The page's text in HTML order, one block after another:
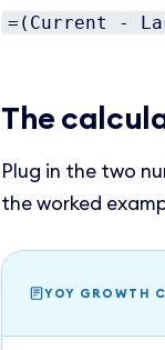
=(Current -
The
Plug in the two
the worked
YOY GROWTH